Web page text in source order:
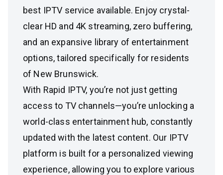
best IPTV service available. Enjoy crystal-
clear HD and 4K streaming, zero buffering,
and an expansive library of entertainment
options, tailored specifically for residents
of New Brunswick.
With Rapid IPTV, you’re not just getting
access to TV channels—you’re unlocking a
world-class entertainment hub, constantly
updated with the latest content. Our IPTV
platform is built for a personalized viewing
experience, allowing you to explore various